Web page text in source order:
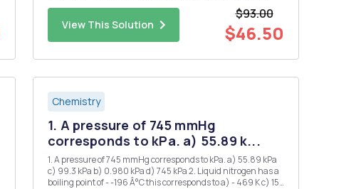
View This Solution
$93.00
$46.50
Chemistry
1. A pressure of 745 mmHg
corresponds to kPa. a) 55.89 k...
1. A pressure of 745 mmHg corresponds to kPa. a) 55.89 kPa
c) 99.3 kPa b) 0.980 kPa d) 745 kPa 2. Liquid nitrogen has a
boiling point of - -196 Â°C this corresponds to a) - 469 K c) 153